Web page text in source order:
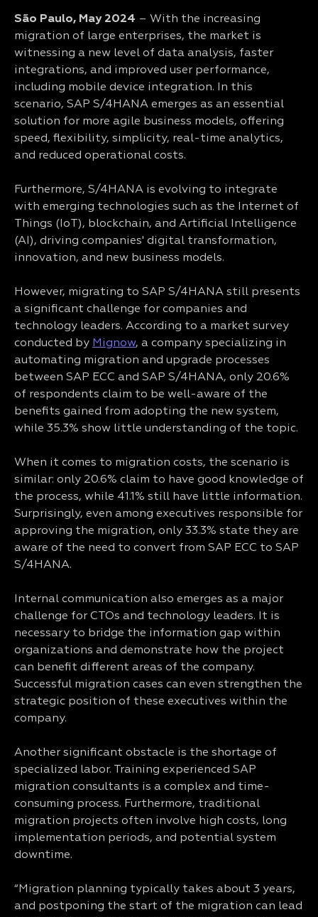
São Paulo, May 2024 – With the increasing
migration of large enterprises, the market is
witnessing a new level of data analysis, faster
integrations, and improved user performance,
including mobile device integration. In this
scenario, SAP S/4HANA emerges as an essential
solution for more agile business models, offering
speed, flexibility, simplicity, real-time analytics,
and reduced operational costs.
Furthermore, S/4HANA is evolving to integrate
with emerging technologies such as the Internet of
Things (IoT), blockchain, and Artificial Intelligence
(AI), driving companies' digital transformation,
innovation, and new business models.
However, migrating to SAP S/4HANA still presents
a significant challenge for companies and
technology leaders. According to a market survey
conducted by Mignow, a company specializing in
automating migration and upgrade processes
between SAP ECC and SAP S/4HANA, only 20.6%
of respondents claim to be well-aware of the
benefits gained from adopting the new system,
while 35.3% show little understanding of the topic.
When it comes to migration costs, the scenario is
similar: only 20.6% claim to have good knowledge of
the process, while 41.1% still have little information.
Surprisingly, even among executives responsible for
approving the migration, only 33.3% state they are
aware of the need to convert from SAP ECC to SAP
S/4HANA.
Internal communication also emerges as a major
challenge for CTOs and technology leaders. It is
necessary to bridge the information gap within
organizations and demonstrate how the project
can benefit different areas of the company.
Successful migration cases can even strengthen the
strategic position of these executives within the
company.
Another significant obstacle is the shortage of
specialized labor. Training experienced SAP
migration consultants is a complex and time-
consuming process. Furthermore, traditional
migration projects often involve high costs, long
implementation periods, and potential system
downtime.
“Migration planning typically takes about 3 years,
and postponing the start of the migration can lead